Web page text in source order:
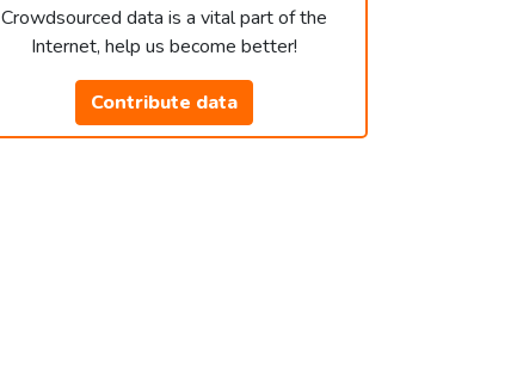
Crowdsourced data is a vital part of the
Internet, help us become better!
Contribute data